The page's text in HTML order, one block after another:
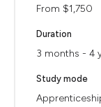
From $1,750
Duration
3 months - 4
Study mode